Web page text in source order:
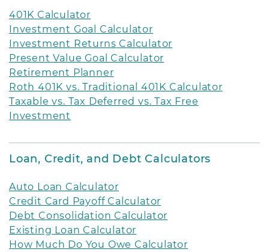
401K Calculator
Investment Goal Calculator
Investment Returns Calculator
Present Value Goal Calculator
Retirement Planner
Roth 401K vs. Traditional 401K Calculator
Taxable vs. Tax Deferred vs. Tax Free
Investment
Loan, Credit, and Debt Calculators
Auto Loan Calculator
Credit Card Payoff Calculator
Debt Consolidation Calculator
Existing Loan Calculator
How Much Do You Owe Calculator